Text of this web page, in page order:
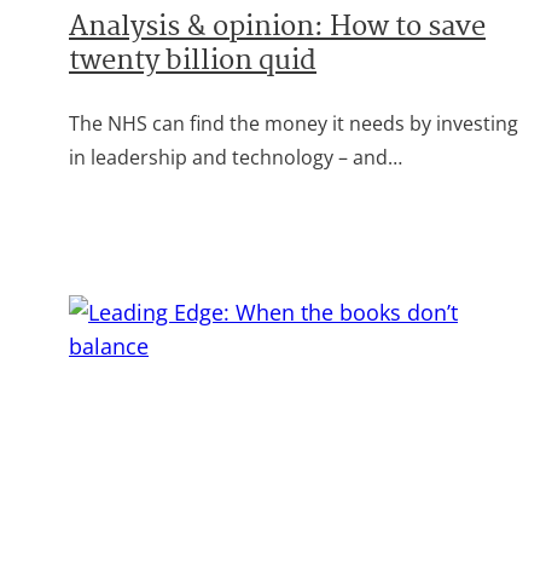
Analysis & opinion: How to save
twenty billion quid
The NHS can find the money it needs by investing
in leadership and technology – and…